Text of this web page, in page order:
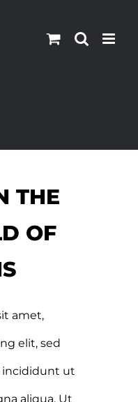
THE
OF
amet,
elit, sed
incididunt ut
aliqua. Ut